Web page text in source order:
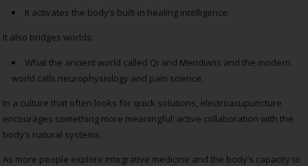
It activates the body’s built-in healing intelligence.
It also bridges worlds:
What the ancient world called Qi and Meridians and the modern
world calls neurophysiology and pain science.
In a culture that often looks for quick solutions, electroacupuncture
encourages something more meaningful: active collaboration with the
body’s natural systems.
As more people explore integrative medicine and the body’s capacity to